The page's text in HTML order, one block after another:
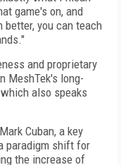
game's on, and
you can teach
and proprietary
MeshTek's long-
also speaks
Cuban, a key
paradigm shift for
the increase of